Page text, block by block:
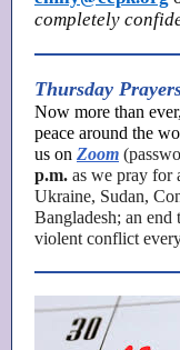
completely
Thursday
Now more than
peace around the
us on Zoom
p.m. as we pray for
Ukraine, Sudan,
Bangladesh; an
violent conflict